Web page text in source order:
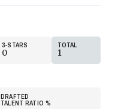
3 STARS
0
TOTAL
1
DRAFTED
TALENT RATIO%